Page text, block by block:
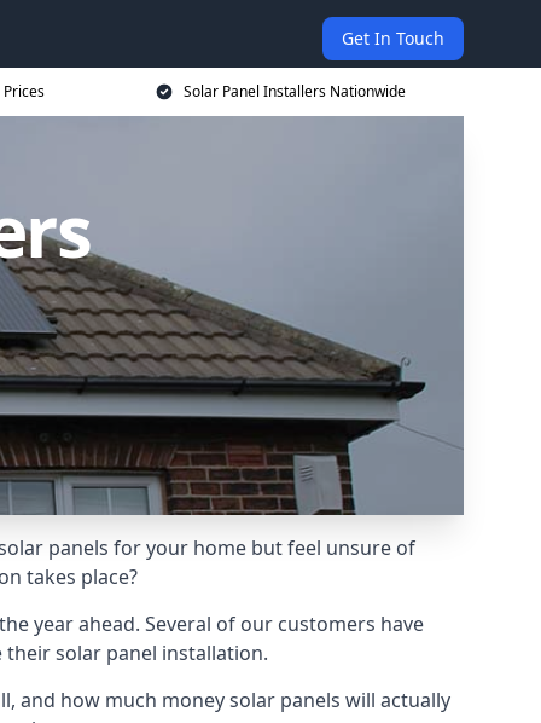
Get In Touch
Solar Panel Installers Nationwide
panels for your home but feel unsure of
takes place?
year ahead. Several of our customers have
solar panel installation.
and how much money solar panels will actually